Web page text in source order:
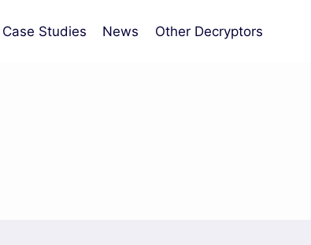
Case Studies News Other Decryptors